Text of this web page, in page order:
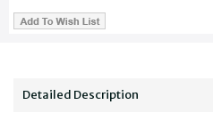
Detailed Description